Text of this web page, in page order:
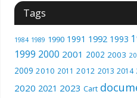
Tags
1984 1989 1990 1991 1992 1993
1999 2000 2001 2002 2003
2009 2010 2011 2012 2013 2014
2020 2021 2023 Cart